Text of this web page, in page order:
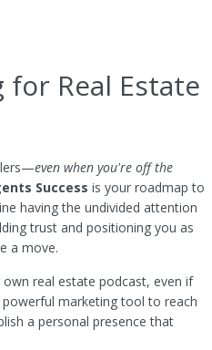
Real Estate
even when you're off the
Success is your roadmap to
having the undivided attention
trust and positioning you as
a move.
real estate podcast, even if
powerful marketing tool to reach
a personal presence that